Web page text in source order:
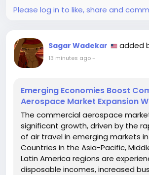
Please log in to like, share and
Sagar Wadekar added
13 minutes ago-
Emerging Economies Boost
Aerospace Market Expansion
The commercial aerospace
significant growth, driven by the
of air travel in emerging markets
Countries in the Asia-Pacific,
Latin America regions are
disposable incomes, increased